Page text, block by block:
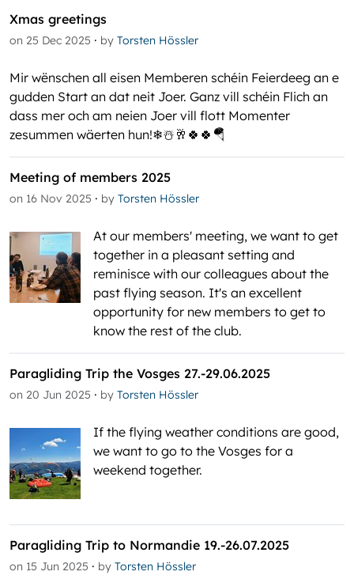
Xmas greetings
on 25 Dec 2025 · by Torsten Hössler
Mir wënschen all eisen Memberen schéin Feierdeeg an e
gudden Start an dat neit Joer. Ganz vill schéin Flich an
dass mer och am neien Joer vill flott Momenter
zesummen wäerten hun!❄☃️🥂🍀🍀🪂
Meeting of members 2025
on 16 Nov 2025 · by Torsten Hössler
At our members' meeting, we want to get
together in a pleasant setting and
reminisce with our colleagues about the
past flying season. It's an excellent
opportunity for new members to get to
know the rest of the club.
Paragliding Trip the Vosges 27.-29.06.2025
on 20 Jun 2025 · by Torsten Hössler
If the flying weather conditions are good,
we want to go to the Vosges for a
weekend together.
Paragliding Trip to Normandie 19.-26.07.2025
on 15 Jun 2025 · by Torsten Hössler